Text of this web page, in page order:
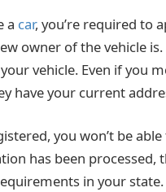
a car, you’re required to
owner of the vehicle
vehicle. Even if you
have your current
you won’t be
has been processed,
in your